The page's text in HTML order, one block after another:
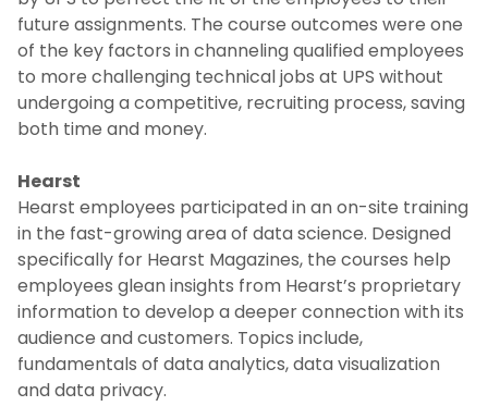
future assignments. The course outcomes were one
of the key factors in channeling qualified employees
to more challenging technical jobs at UPS without
undergoing a competitive, recruiting process, saving
both time and money.
Hearst
Hearst employees participated in an on-site training
in the fast-growing area of data science. Designed
specifically for Hearst Magazines, the courses help
employees glean insights from Hearst’s proprietary
information to develop a deeper connection with its
audience and customers. Topics include,
fundamentals of data analytics, data visualization
and data privacy.